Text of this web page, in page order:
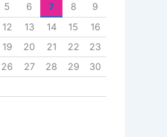
5 6 7 8
9
12 13 14 15
16
19 20 21 22
23
26 27 28 29
30